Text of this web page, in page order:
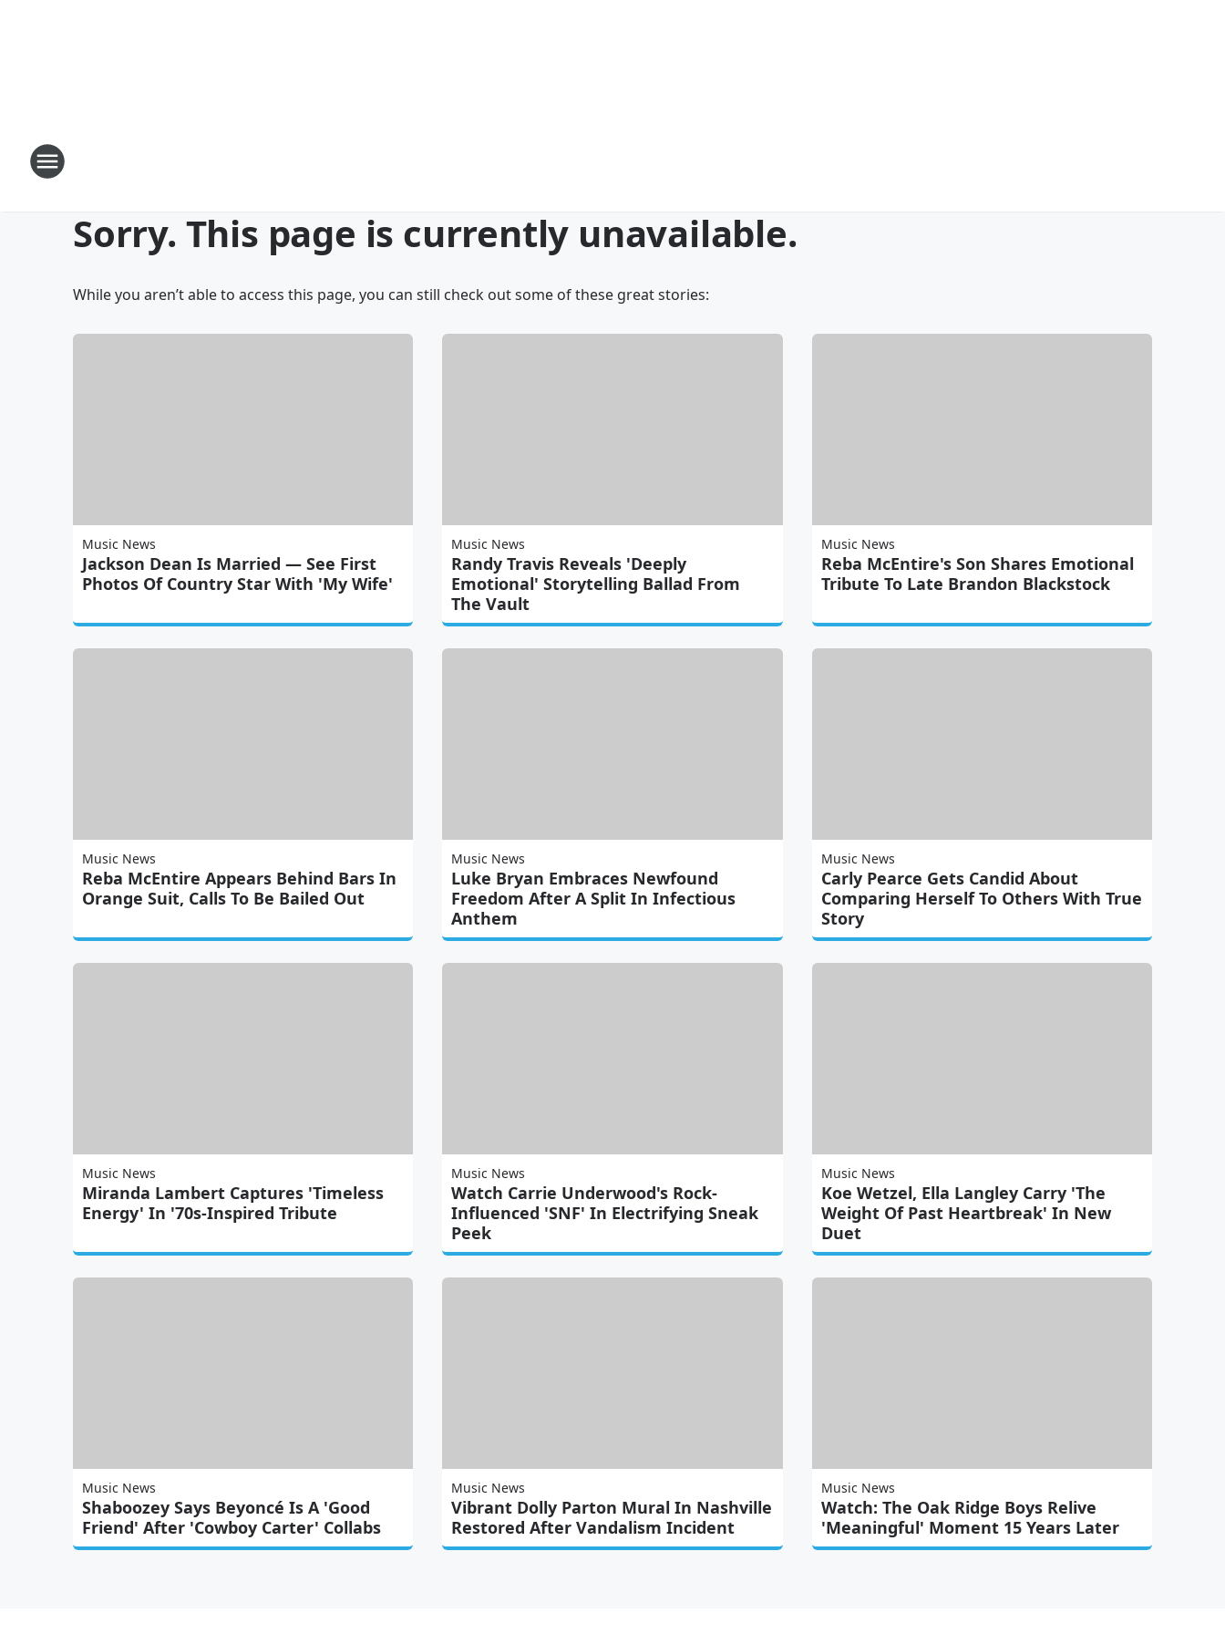
Sorry. This page is currently unavailable.
While you aren’t able to access this page, you can still check out some of these great stories:
Music News
Jackson Dean Is Married — See First
Photos Of Country Star With 'My Wife'
Music News
Randy Travis Reveals 'Deeply
Emotional' Storytelling Ballad From
The Vault
Music News
Reba McEntire's Son Shares Emotional
Tribute To Late Brandon Blackstock
Music News
Reba McEntire Appears Behind Bars In
Orange Suit, Calls To Be Bailed Out
Music News
Luke Bryan Embraces Newfound
Freedom After A Split In Infectious
Anthem
Music News
Carly Pearce Gets Candid About
Comparing Herself To Others With True
Story
Music News
Miranda Lambert Captures 'Timeless
Energy' In '70s-Inspired Tribute
Music News
Watch Carrie Underwood's Rock-
Influenced 'SNF' In Electrifying Sneak
Peek
Music News
Koe Wetzel, Ella Langley Carry 'The
Weight Of Past Heartbreak' In New
Duet
Music News
Shaboozey Says Beyoncé Is A 'Good
Friend' After 'Cowboy Carter' Collabs
Music News
Vibrant Dolly Parton Mural In Nashville
Restored After Vandalism Incident
Music News
Watch: The Oak Ridge Boys Relive
'Meaningful' Moment 15 Years Later